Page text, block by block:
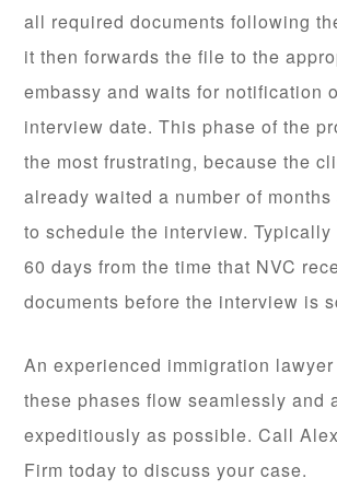
all required documents following
it then forwards the file to the
embassy and waits for notification
interview date. This phase of the
the most frustrating, because the
already waited a number of
to schedule the interview.
60 days from the time that NVC
documents before the interview is
An experienced immigration
these phases flow seamlessly and
expeditiously as possible. Call
Firm today to discuss your case.